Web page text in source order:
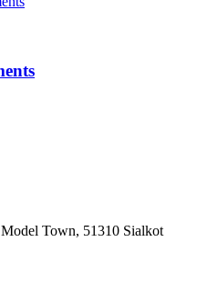
Town, 51310 Sialkot